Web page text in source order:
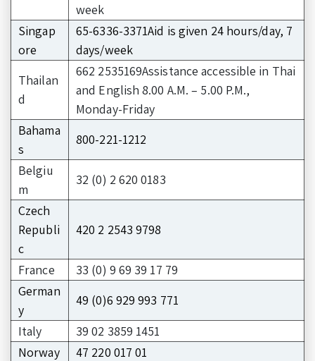
week
Singap
ore
65-6336-3371Aid is given 24 hours/day, 7
days/week
Thailan
d
662 2535169Assistance accessible in Thai
and English 8.00 A.M. – 5.00 P.M.,
Monday-Friday
Bahama
s
800-221-1212
Belgiu
m
32 (0) 2 620 0183
Czech
Republi
c
420 2 2543 9798
France
33 (0) 9 69 39 17 79
German
y
49 (0)6 929 993 771
Italy
39 02 3859 1451
Norway
47 220 017 01